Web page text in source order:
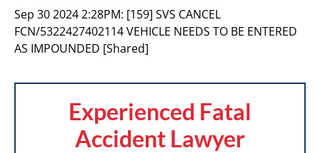
Sep 30 2024 2:28PM: [159] SVS CANCEL
FCN/5322427402114 VEHICLE NEEDS TO BE ENTERED
AS IMPOUNDED [Shared]
Experienced Fatal
Accident Lawyer